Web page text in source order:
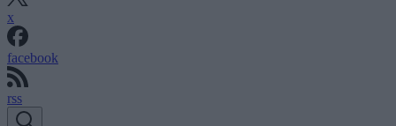
x
facebook
rss